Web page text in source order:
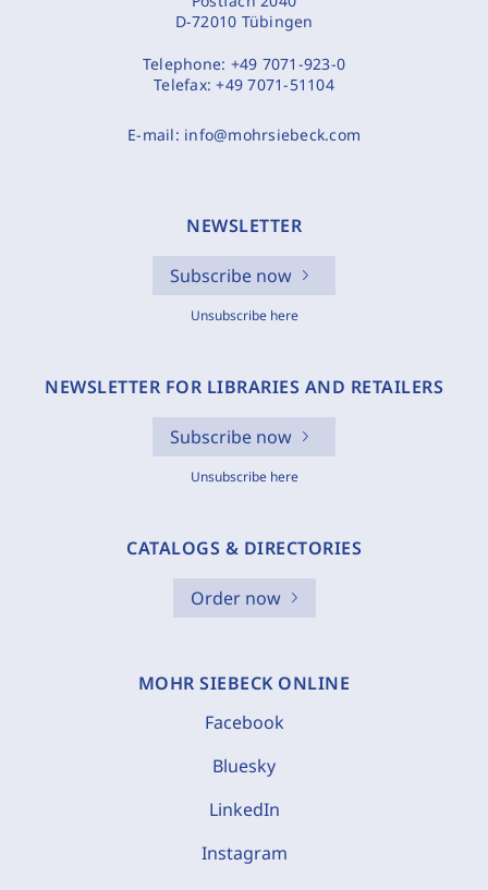
D-72010 Tübingen
Telephone: +49 7071-923-0
Telefax:+49 7071-51104
E-mail: info@mohrsiebeck.com
NEWSLETTER
Subscribe now
Unsubscribe here
NEWSLETTER FOR LIBRARIES AND RETAILERS
Subscribe now
Unsubscribe here
CATALOGS & DIRECTORIES
Order now
MOHR SIEBECK ONLINE
Facebook
Bluesky
LinkedIn
Instagram